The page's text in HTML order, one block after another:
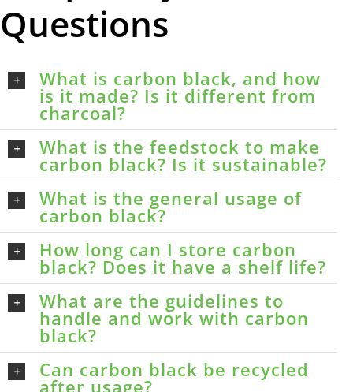
Questions
What is carbon black, and how
is it made? Is it different from
charcoal?
What is the feedstock to make
carbon black? Is it sustainable?
What is the general usage of
carbon black?
How long can I store carbon
black? Does it have a shelf life?
What are the guidelines to
handle and work with carbon
black?
Can carbon black be recycled
after usage?